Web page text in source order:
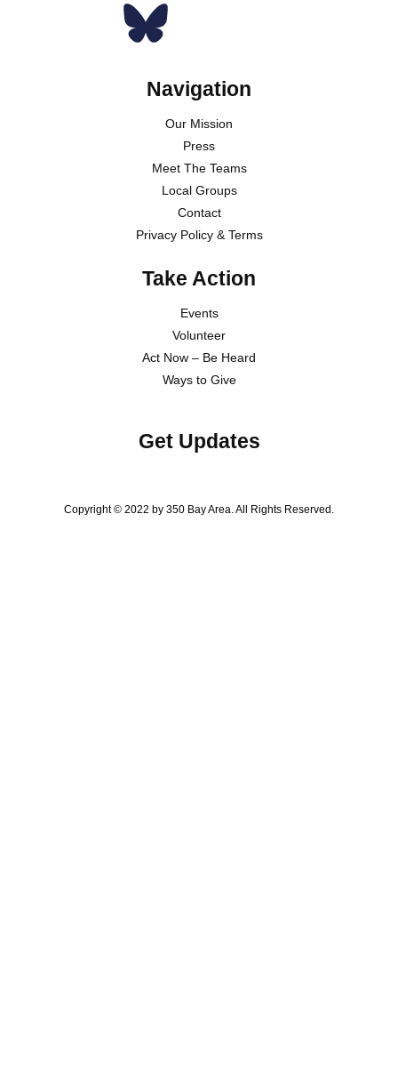
Navigation
Our Mission
Press
Meet The Teams
Local Groups
Contact
Privacy Policy & Terms
Take Action
Events
Volunteer
Act Now – Be Heard
Ways to Give
Get Updates
Copyright © 2022 by 350 Bay Area. All Rights Reserved.